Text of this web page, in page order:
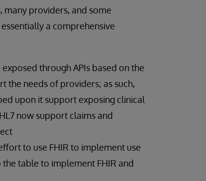
providers, and some
a comprehensive
through APIs based on the
the needs of providers; as such,
upon it support exposing clinical
now support claims and
to use FHIR to implement use
table to implement FHIR and